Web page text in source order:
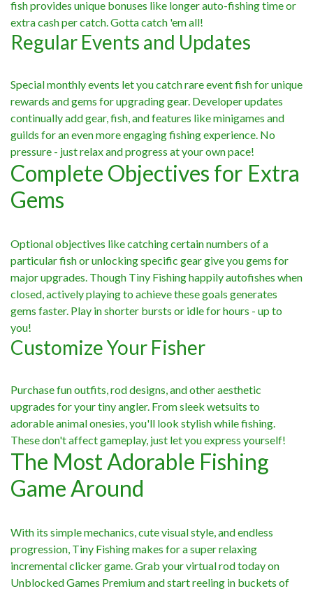
fish provides unique bonuses like longer auto-fishing time or
extra cash per catch. Gotta catch 'em all!
Regular Events and Updates
Special monthly events let you catch rare event fish for unique
rewards and gems for upgrading gear. Developer updates
continually add gear, fish, and features like minigames and
guilds for an even more engaging fishing experience. No
pressure - just relax and progress at your own pace!
Complete Objectives for Extra
Gems
Optional objectives like catching certain numbers of a
particular fish or unlocking specific gear give you gems for
major upgrades. Though Tiny Fishing happily autofishes when
closed, actively playing to achieve these goals generates
gems faster. Play in shorter bursts or idle for hours - up to
you!
Customize Your Fisher
Purchase fun outfits, rod designs, and other aesthetic
upgrades for your tiny angler. From sleek wetsuits to
adorable animal onesies, you'll look stylish while fishing.
These don't affect gameplay, just let you express yourself!
The Most Adorable Fishing
Game Around
With its simple mechanics, cute visual style, and endless
progression, Tiny Fishing makes for a super relaxing
incremental clicker game. Grab your virtual rod today on
Unblocked Games Premium and start reeling in buckets of